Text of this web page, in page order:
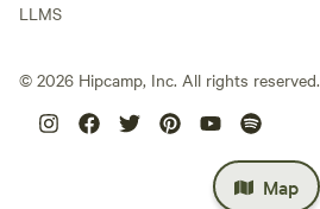
Map
LLMS
© 2026 Hipcamp, Inc. All rights reserved.